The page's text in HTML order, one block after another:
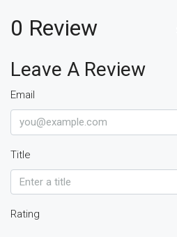
0 Review
Leave A Review
Email
Title
Rating